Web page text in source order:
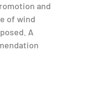
and
of wind
A